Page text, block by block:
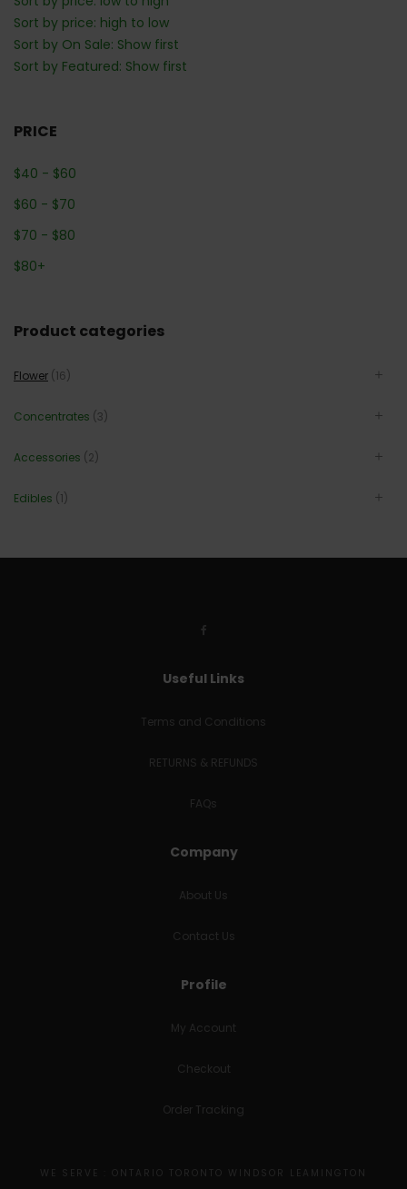
Sort by price: high to low
Sort by On Sale: Show first
Sort by Featured: Show first
PRICE
$40 - $60
$60 - $70
$70 - $80
$80+
Product categories
Flower (16)
Concentrates (3)
Accessories (2)
Edibles (1)
Useful Links
Terms and Conditions
RETURNS & REFUNDS
FAQs
Company
About Us
Contact Us
Profile
My Account
Checkout
Order Tracking
WE SERVE : ONTARIO TORONTO WINDSOR LEAMINGTON